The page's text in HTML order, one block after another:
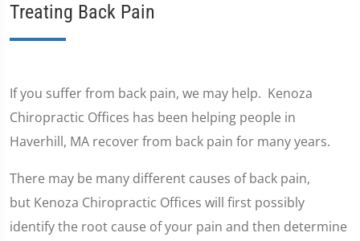
Treating Back Pain
If you suffer from back pain, we may help. Kenoza
Chiropractic Offices has been helping people in
Haverhill, MA recover from back pain for many years.
There may be many different causes of back pain,
but Kenoza Chiropractic Offices will first possibly
identify the root cause of your pain and then determine